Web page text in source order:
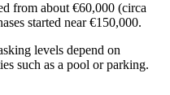
from about €60,000 (circa
started near €150,000.
levels depend on
such as a pool or parking.